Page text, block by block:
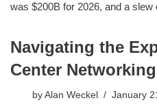
was $200B for 2026, and a
Navigating the
Center
by Alan Weckel January